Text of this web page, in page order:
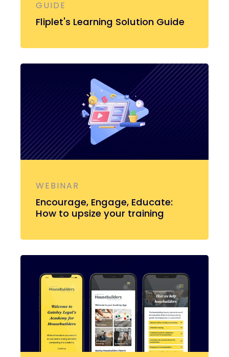
GUIDE
Fliplet's Learning Solution Guide
WEBINAR
Encourage, Engage, Educate:
How to upsize your training